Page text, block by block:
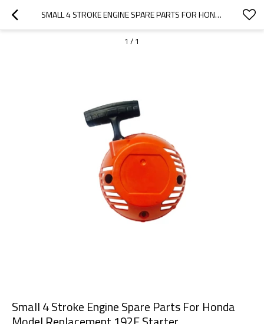
SMALL 4 STROKE ENGINE SPARE PARTS FOR HONDA MODEL REPLACEMENT 192F STARTER
1 / 1
Small 4 Stroke Engine Spare Parts For Honda